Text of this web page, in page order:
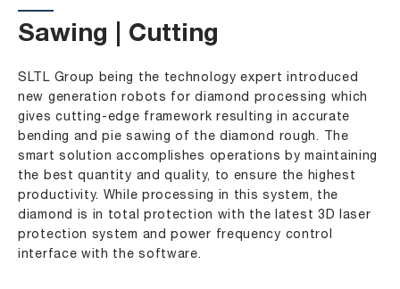
Sawing | Cutting
SLTL Group being the technology expert introduced
new generation robots for diamond processing which
gives cutting-edge framework resulting in accurate
bending and pie sawing of the diamond rough. The
smart solution accomplishes operations by maintaining
the best quantity and quality, to ensure the highest
productivity. While processing in this system, the
diamond is in total protection with the latest 3D laser
protection system and power frequency control
interface with the software.